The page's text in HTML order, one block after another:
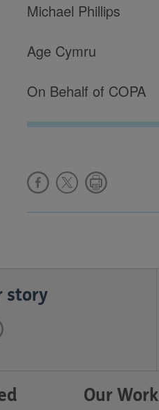
Michael Phillips
Age Cymru
On Behalf of COPA
story
Our Work